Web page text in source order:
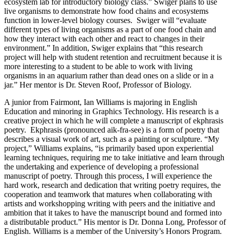
live organisms to demonstrate how food chains and ecosystems
function in lower-level biology courses. Swiger will “evaluate
different types of living organisms as a part of one food chain and
how they interact with each other and react to changes in their
environment.” In addition, Swiger explains that “this research
project will help with student retention and recruitment because it is
more interesting to a student to be able to work with living
organisms in an aquarium rather than dead ones on a slide or in a
jar.” Her mentor is Dr. Steven Roof, Professor of Biology.
A junior from Fairmont, Ian Williams is majoring in English
Education and minoring in Graphics Technology. His research is a
creative project in which he will complete a manuscript of ekphrasis
poetry. Ekphrasis (pronounced aik-fra-see) is a form of poetry that
describes a visual work of art, such as a painting or sculpture. “My
project,” Williams explains, “is primarily based upon experiential
learning techniques, requiring me to take initiative and learn through
the undertaking and experience of developing a professional
manuscript of poetry. Through this process, I will experience the
hard work, research and dedication that writing poetry requires, the
cooperation and teamwork that matures when collaborating with
artists and workshopping writing with peers and the initiative and
ambition that it takes to have the manuscript bound and formed into
a distributable product.” His mentor is Dr. Donna Long, Professor of
English. Williams is a member of the University’s Honors Program.